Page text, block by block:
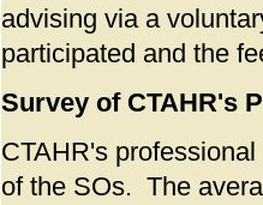
advising via a
participated and the
Survey of CTAHR's
CTAHR's
of the SOs. The